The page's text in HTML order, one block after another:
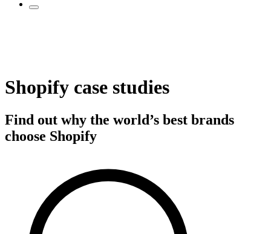
Shopify case studies
Find out why the world’s best brands
choose Shopify